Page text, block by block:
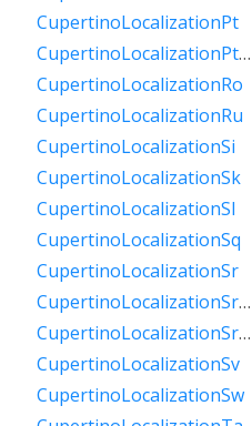
CupertinoLocalizationPt
CupertinoLocalizationPtPt
CupertinoLocalizationRo
CupertinoLocalizationRu
CupertinoLocalizationSi
CupertinoLocalizationSk
CupertinoLocalizationSl
CupertinoLocalizationSq
CupertinoLocalizationSr
CupertinoLocalizationSrCyrl
CupertinoLocalizationSrLatn
CupertinoLocalizationSv
CupertinoLocalizationSw